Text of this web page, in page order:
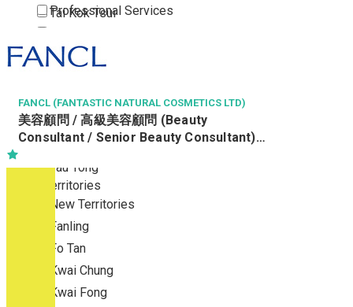
Tai Kok Tsui
Tsim Sha Tsui
Whampoa
Wong Tai Sin
Yau Ma Tei
Yau Tong
New Territories
New Territories
Fanling
Fo Tan
Kwai Chung
Kwai Fong
Professional Services
Publishing / Printing
Retail
Sales
Sciences, Lab, R&D
FANCL (FANTASTIC NATURAL COSMETICS LTD)
美容顧問 / 高級美容顧問 (Beauty
Consultant / Senior Beauty Consultant)